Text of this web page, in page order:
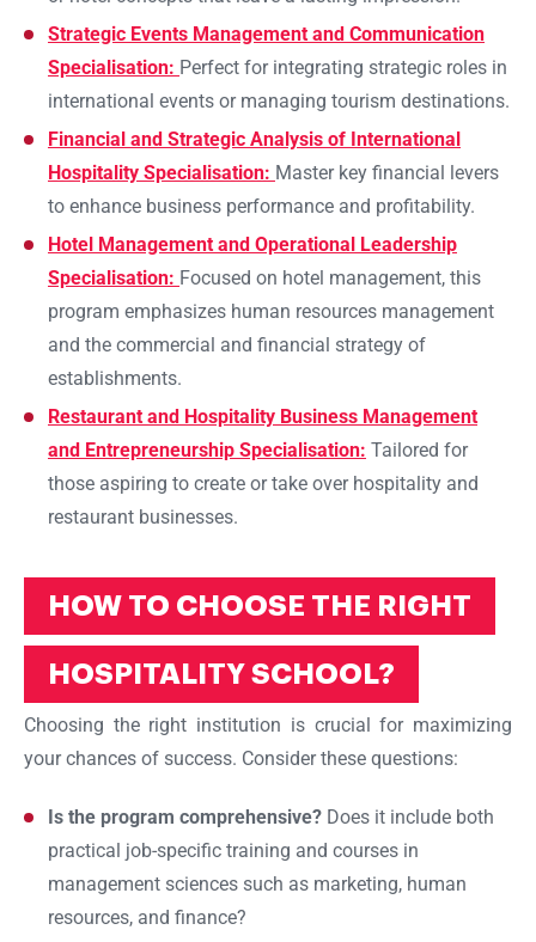
Strategic Events Management and Communication
Specialisation: Perfect for integrating strategic roles in
international events or managing tourism destinations.
Financial and Strategic Analysis of International
Hospitality Specialisation: Master key financial levers
to enhance business performance and profitability.
Hotel Management and Operational Leadership
Specialisation: Focused on hotel management, this
program emphasizes human resources management
and the commercial and financial strategy of
establishments.
Restaurant and Hospitality Business Management
and Entrepreneurship Specialisation: Tailored for
those aspiring to create or take over hospitality and
restaurant businesses.
HOW TO CHOOSE THE RIGHT
HOSPITALITY SCHOOL?
Choosing the right institution is crucial for maximizing
your chances of success. Consider these questions:
Is the program comprehensive? Does it include both
practical job-specific training and courses in
management sciences such as marketing, human
resources, and finance?